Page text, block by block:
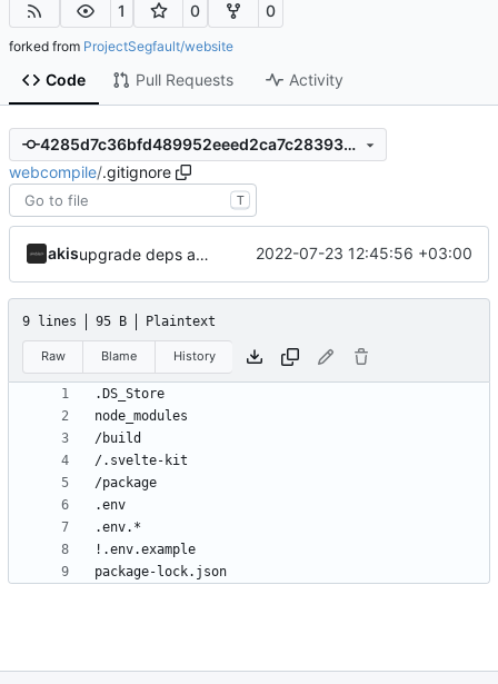
1 0 0
forked from ProjectSegfault/website
Code Pull Requests Activity
4285d7c36bfd489952eeed2ca7c28393aef5f4a6
webcompile/.gitignore
T
akis upgrade deps and ignore npm lockfile 2022-07-23 12:45:56 +03:00
9 lines 95 B Plaintext
Raw Blame History
package-lock.json